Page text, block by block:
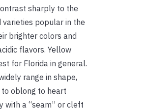
sharply to the
popular in the
brighter colors and
flavors. Yellow
for Florida in general.
range in shape,
oblong to heart
with a “seam” or cleft